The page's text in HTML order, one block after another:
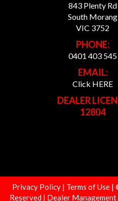
843 Plenty Rd
South Morang
VIC 3752
PHONE:
0401 403 545
EMAIL:
Click HERE
DEALER
12804
Privacy Policy | Terms of Use |
Reserved | Dealer